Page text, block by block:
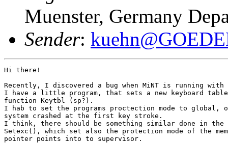
Muenster, Germany
Sender:
Hi there!
Recently, I discovered a bug when MiNT is running with
I have a little program, that sets a new keyboard
function Keytbl (sp?).
I hab to set the programs proctection mode to global,
system crashed at the first key stroke.
I think, there should be something similar done in
Setexc(), which set also the protection mode of the
pointer points into to supervisor.